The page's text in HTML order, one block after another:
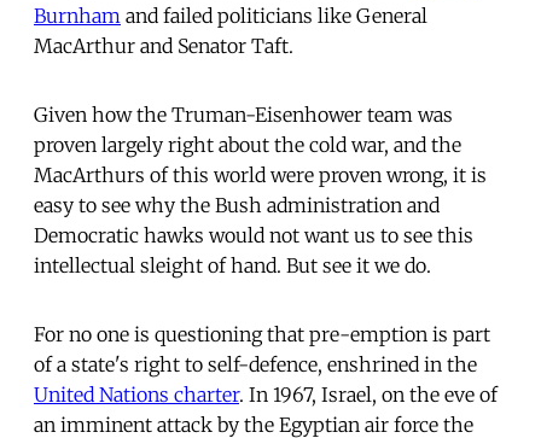
Burnham and failed politicians like General
MacArthur and Senator Taft.
Given how the Truman-Eisenhower team was
proven largely right about the cold war, and the
MacArthurs of this world were proven wrong, it is
easy to see why the Bush administration and
Democratic hawks would not want us to see this
intellectual sleight of hand. But see it we do.
For no one is questioning that pre-emption is part
of a state's right to self-defence, enshrined in the
United Nations charter. In 1967, Israel, on the eve of
an imminent attack by the Egyptian air force the